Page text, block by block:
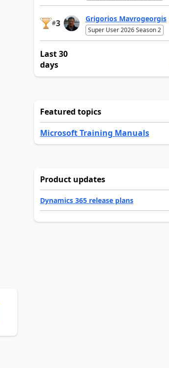
#3 Grigorios Mavrogeorgis
Super User 2026 Season 2
Last 30
days
Featured topics
Microsoft Training Manuals
Product updates
Dynamics 365 release plans